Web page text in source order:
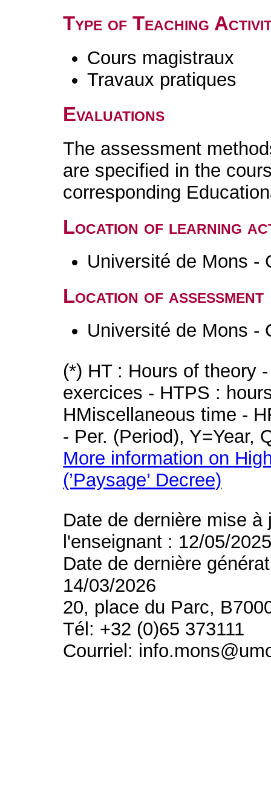
Type of Teaching
Cours magistraux
Travaux pratiques
Evaluations
The assessment
are specified in the
corresponding
Location of learning
Université de Mons -
Location of assessment
Université de Mons -
(*) HT : Hours of theory
exercices - HTPS :
HMiscellaneous time -
- Per. (Period), Y=Year,
More information on
(’Paysage’ Decree)
Date de dernière mise
l'enseignant : 12/05/
Date de dernière
14/03/2026
20, place du Parc,
Tél: +32 (0)65 373111
Courriel: